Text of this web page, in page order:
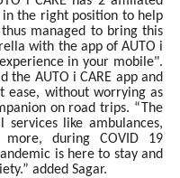
the right position to help
managed to bring this
with the app of AUTO i
in your mobile".
the AUTO i CARE app and
ease, without worrying as
on road trips. “The
like ambulances,
during COVID 19
is here to stay and
added Sagar.